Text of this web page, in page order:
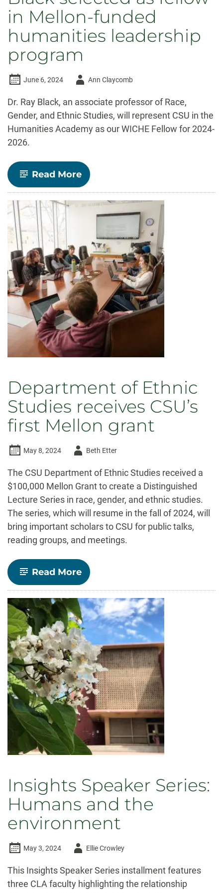
in Mellon-funded
humanities leadership
program
June 6, 2024
AuthorAnn Claycomb
Dr. Ray Black, an associate professor of Race,
Gender, and Ethnic Studies, will represent CSU in the
Humanities Academy as our WICHE Fellow for 2024-
2026.
Read More-
Ethnic
Studies
Associate
Professor
Ray
selected
as
fellow
in
Mellon-
funded
humanities
leadership
program
Department of Ethnic
Studies receives CSU’s
first Mellon grant
May 8, 2024
AuthorBeth Etter
The CSU Department of Ethnic Studies received a
$100,000 Mellon Grant to create a Distinguished
Lecture Series in race, gender, and ethnic studies.
The series, which will resume in the fall of 2024, will
bring important scholars to CSU for public talks,
reading groups, and meetings.
Read More-
Department
of
Ethnic
Studies
receives
CSU’s
first
Mellon
grant
Insights Speaker Series:
Humans and the
environment
May 3, 2024
AuthorEllie Crowley
This Insights Speaker Series installment features
three CLA faculty highlighting the relationship